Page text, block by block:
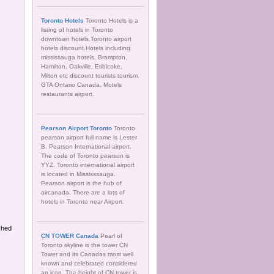
Toronto Hotels Toronto Hotels is a
listing of hotels in Toronto
downtown hotels.Toronto airport
hotels discount.Hotels including
mississauga hotels, Brampton,
Hamilton, Oakville, Etibicoke,
Milton etc discount tourists tourism.
GTA Ontario Canada, Motels
restaurants airport.
Pearson Airport Toronto Toronto
pearson airport full name is Lester
B. Pearson International airport.
The code of Toronto pearson is
YYZ. Toronto international airport
is located in Mississsauga.
Pearson airport is the hub of
aircanada. There are a lots of
hotels in Toronto near Airport.
CN TOWER Canada Pearl of
Toronto skyline is the tower CN
Tower and its Canadas most well
known and celebrated considered
an icon. The height of CN tower is